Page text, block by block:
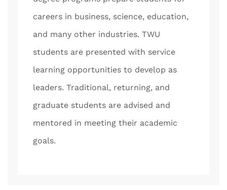
careers in business, science, education,
and many other industries. TWU
students are presented with service
learning opportunities to develop as
leaders. Traditional, returning, and
graduate students are advised and
mentored in meeting their academic
goals.